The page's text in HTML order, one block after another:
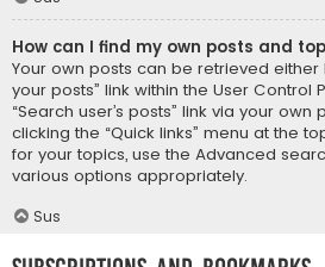
How can I find my own posts and
Your own posts can be retrieved either
your posts” link within the User Control
“Search user’s posts” link via your
clicking the “Quick links” menu at the
for your topics, use the Advanced
various options appropriately.
Sus